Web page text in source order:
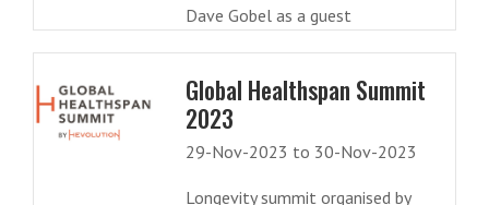
Dave Gobel as a guest
Global Healthspan Summit
2023
29-Nov-2023 to 30-Nov-2023
Longevity summit organised by